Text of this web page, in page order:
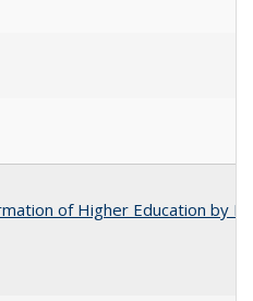
of Higher Education by